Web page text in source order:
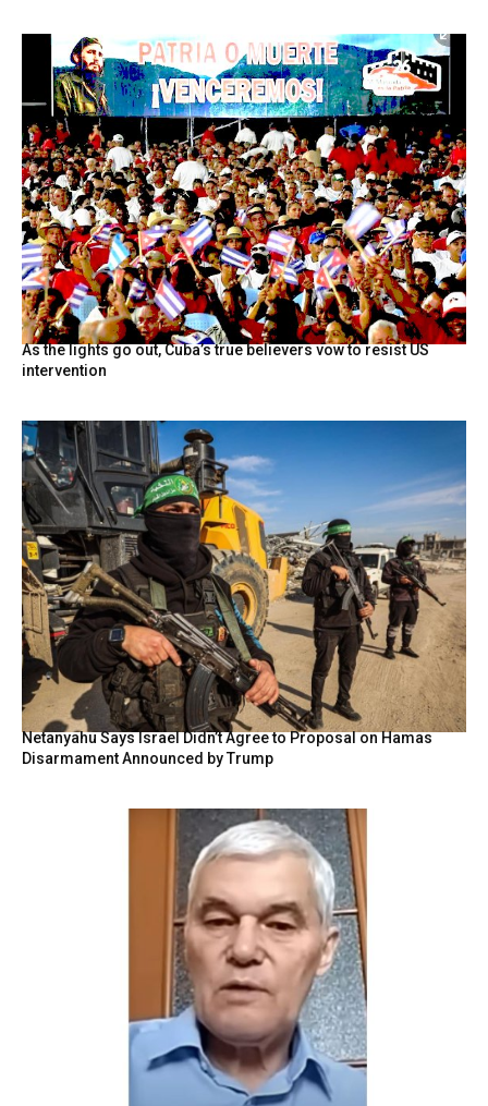
As the lights go out, Cuba’s true believers vow to resist US
intervention
Netanyahu Says Israel Didn’t Agree to Proposal on Hamas
Disarmament Announced by Trump